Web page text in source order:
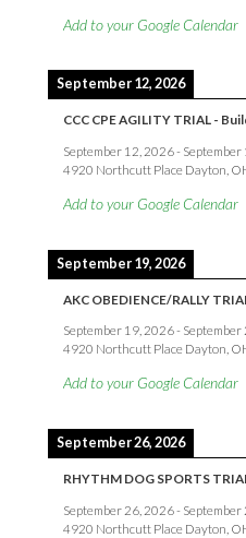
Add to your Google Calendar
September 12, 2026
CCC CPE AGILITY TRIAL -
September 12, 2026-
4920 Northcutt Place Dayton,
Add to your Google Calendar
September 19, 2026
AKC OBEDIENCE/RALLY
September 19, 2026-
4920 Northcutt Place Dayton,
Add to your Google Calendar
September 26, 2026
RHYTHM DOG SPORTS
September 26, 2026-
4920 Northcutt Place Dayton,